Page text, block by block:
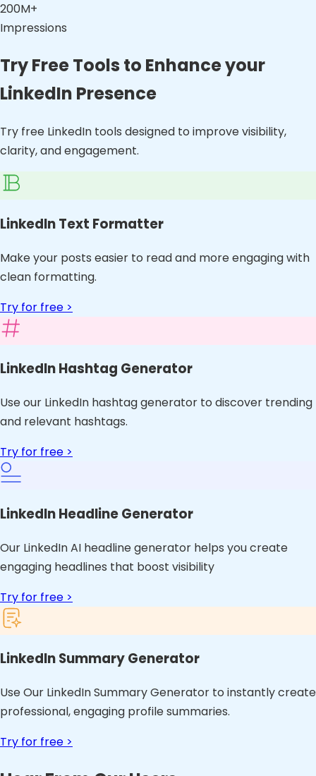
200M+
Impressions
Try Free Tools to Enhance your
LinkedIn Presence
Try free LinkedIn tools designed to improve visibility,
clarity, and engagement.
LinkedIn Text Formatter
Make your posts easier to read and more engaging with
clean formatting.
Try for free >
LinkedIn Hashtag Generator
Use our LinkedIn hashtag generator to discover trending
and relevant hashtags.
Try for free >
LinkedIn Headline Generator
Our LinkedIn AI headline generator helps you create
engaging headlines that boost visibility
Try for free >
LinkedIn Summary Generator
Use Our LinkedIn Summary Generator to instantly create
professional, engaging profile summaries.
Try for free >